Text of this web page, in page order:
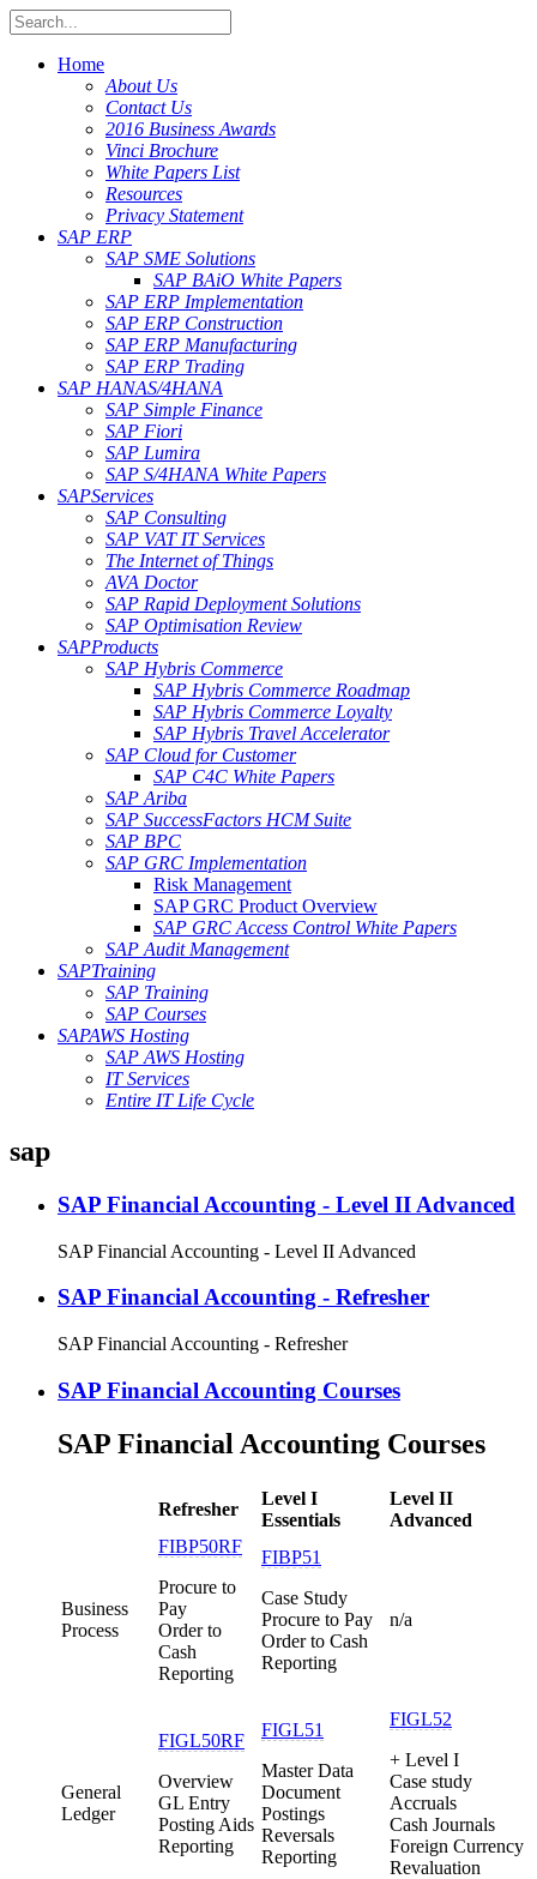
Home
About Us
Contact Us
2016 Business Awards
Vinci Brochure
White Papers List
Resources
Privacy Statement
SAP ERP
SAP SME Solutions
SAP BAiO White Papers
SAP ERP Implementation
SAP ERP Construction
SAP ERP Manufacturing
SAP ERP Trading
SAP HANAS/4HANA
SAP Simple Finance
SAP Fiori
SAP Lumira
SAP S/4HANA White Papers
SAPServices
SAP Consulting
SAP VAT IT Services
The Internet of Things
AVA Doctor
SAP Rapid Deployment Solutions
SAP Optimisation Review
SAPProducts
SAP Hybris Commerce
SAP Hybris Commerce Roadmap
SAP Hybris Commerce Loyalty
SAP Hybris Travel Accelerator
SAP Cloud for Customer
SAP C4C White Papers
SAP Ariba
SAP SuccessFactors HCM Suite
SAP BPC
SAP GRC Implementation
Risk Management
SAP GRC Product Overview
SAP GRC Access Control White Papers
SAP Audit Management
SAPTraining
SAP Training
SAP Courses
SAPAWS Hosting
SAP AWS Hosting
IT Services
Entire IT Life Cycle
sap
SAP Financial Accounting - Level II Advanced
SAP Financial Accounting - Level II Advanced
SAP Financial Accounting - Refresher
SAP Financial Accounting - Refresher
SAP Financial Accounting Courses
SAP Financial Accounting Courses
Refresher
Level I
Essentials
Level II
Advanced
Business
Process
FIBP50RF
Procure to
Pay
Order to
Cash
Reporting
FIBP51
Case Study
Procure to Pay
Order to Cash
Reporting
n/a
General
Ledger
FIGL50RF
Overview
GL Entry
Posting Aids
Reporting
FIGL51
Master Data
Document
Postings
Reversals
Reporting
FIGL52
+ Level I
Case study
Accruals
Cash Journals
Foreign Currency
Revaluation